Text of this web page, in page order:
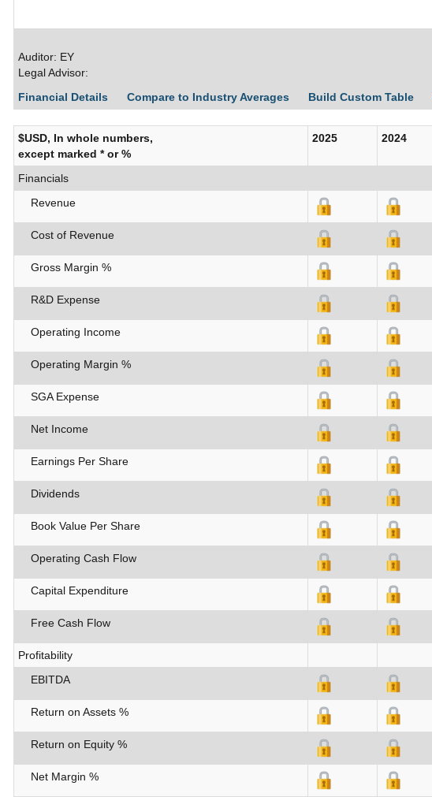
Auditor: EY
Legal Advisor:
Financial Details
Compare to Industry Averages Build Custom Table
$USD, In whole numbers,
except marked * or %
2025 2024
Financials
Revenue
Cost of Revenue
Gross Margin %
R&D Expense
Operating Income
Operating Margin %
SGA Expense
Net Income
Earnings Per Share
Dividends
Book Value Per Share
Operating Cash Flow
Capital Expenditure
Free Cash Flow
Profitability
EBITDA
Return on Assets %
Return on Equity %
Net Margin %